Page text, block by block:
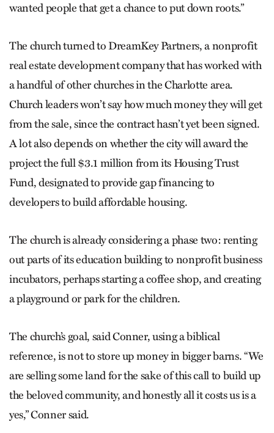
wanted people that get a chance to put down roots.”
The church turned to DreamKey Partners, a nonprofit
real estate development company that has worked with
a handful of other churches in the Charlotte area.
Church leaders won’t say how much money they will get
from the sale, since the contract hasn’t yet been signed.
A lot also depends on whether the city will award the
project the full $3.1 million from its Housing Trust
Fund, designated to provide gap financing to
developers to build affordable housing.
The church is already considering a phase two: renting
out parts of its education building to nonprofit business
incubators, perhaps starting a coffee shop, and creating
a playground or park for the children.
The church’s goal, said Conner, using a biblical
reference, is not to store up money in bigger barns. “We
are selling some land for the sake of this call to build up
the beloved community, and honestly all it costs us is a
yes,” Conner said.